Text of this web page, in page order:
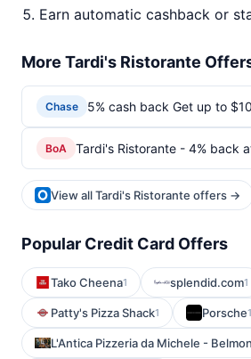
Earn automatic cashback or
More Tardi's Ristorante
Chase 5% cash back Get up to
BoA Tardi's Ristorante - 4% back
View all Tardi's Ristorante offers →
Popular Credit Card Offers
Tako Cheena1 splendid.com1
Patty's Pizza Shack1 Porsche1
L'Antica Pizzeria da Michele -